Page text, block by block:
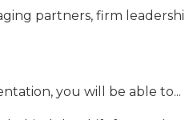
partners, firm
you will be able to...